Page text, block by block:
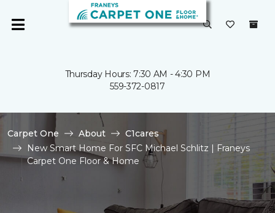
Thursday Hours: 7:30 AM - 4:30 PM
559-372-0817
Carpet One About
C1cares
New Smart Home For SFC Michael Schlitz | Franeys
Carpet One Floor & Home